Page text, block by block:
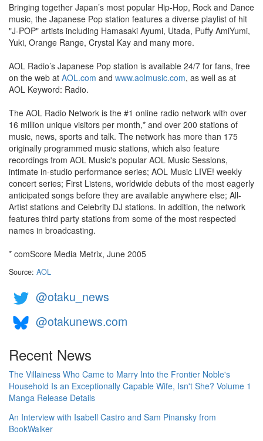
Bringing together Japan’s most popular Hip-Hop, Rock and Dance
music, the Japanese Pop station features a diverse playlist of hit
"J-POP" artists including Hamasaki Ayumi, Utada, Puffy AmiYumi,
Yuki, Orange Range, Crystal Kay and many more.
AOL Radio’s Japanese Pop station is available 24/7 for fans, free
on the web at AOL.com and www.aolmusic.com, as well as at
AOL Keyword: Radio.
The AOL Radio Network is the #1 online radio network with over
16 million unique visitors per month,* and over 200 stations of
music, news, sports and talk. The network has more than 175
originally programmed music stations, which also feature
recordings from AOL Music's popular AOL Music Sessions,
intimate in-studio performance series; AOL Music LIVE! weekly
concert series; First Listens, worldwide debuts of the most eagerly
anticipated songs before they are available anywhere else; All-
Artist stations and Celebrity DJ stations. In addition, the network
features third party stations from some of the most respected
names in broadcasting.
* comScore Media Metrix, June 2005
Source: AOL
@otaku_news
@otakunews.com
Recent News
The Villainess Who Came to Marry Into the Frontier Noble's
Household Is an Exceptionally Capable Wife, Isn't She? Volume 1
Manga Release Details
An Interview with Isabell Castro and Sam Pinansky from
BookWalker